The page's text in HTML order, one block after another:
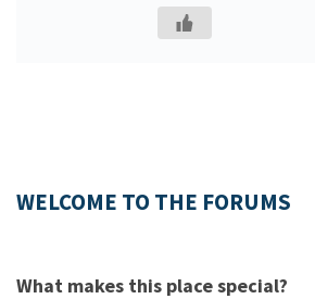
WELCOME TO THE FORUMS
What makes this place special?